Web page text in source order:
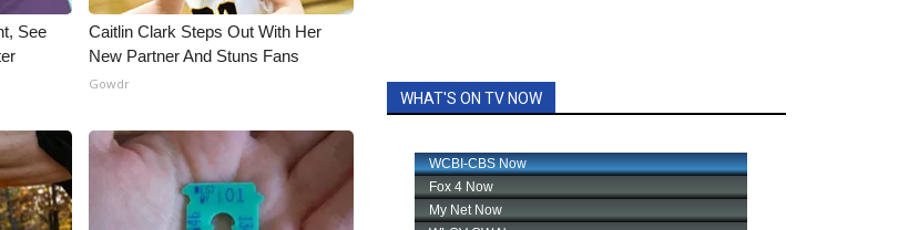
See
Caitlin Clark Steps Out With Her
New Partner And Stuns Fans
Gowdr
WHAT'S ON TV NOW